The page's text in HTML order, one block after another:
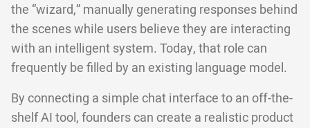
the “wizard,” manually generating responses behind
the scenes while users believe they are interacting
with an intelligent system. Today, that role can
frequently be filled by an existing language model.
By connecting a simple chat interface to an off-the-
shelf AI tool, founders can create a realistic product